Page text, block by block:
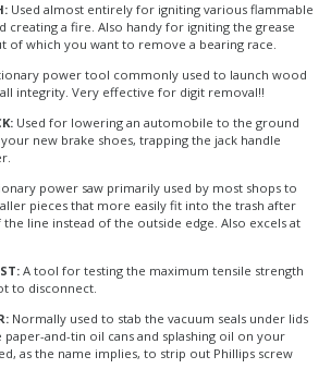
Used almost entirely for igniting various flammable
creating a fire. Also handy for igniting the grease
of which you want to remove a bearing race.
power tool commonly used to launch wood
integrity. Very effective for digit removal!!
Used for lowering an automobile to the ground
new brake shoes, trapping the jack handle
power saw primarily used by most shops to
pieces that more easily fit into the trash after
line instead of the outside edge. Also excels at
A tool for testing the maximum tensile strength
to disconnect.
Normally used to stab the vacuum seals under lids
and-tin oil cans and splashing oil on your
as the name implies, to strip out Phillips screw